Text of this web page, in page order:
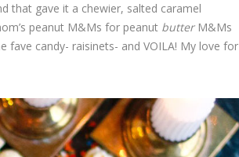
that gave it a chewier, salted caramel
peanut M&Ms for peanut butterM&Ms
candy- raisinets- and VOILA! My love for